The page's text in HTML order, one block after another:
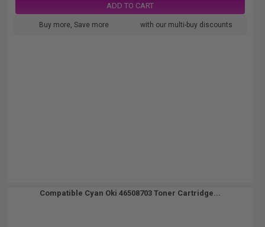
ADD TO CART
Buy more, Save more with our multi-buy discounts
Compatible Cyan Oki 46508703 Toner Cartridge...